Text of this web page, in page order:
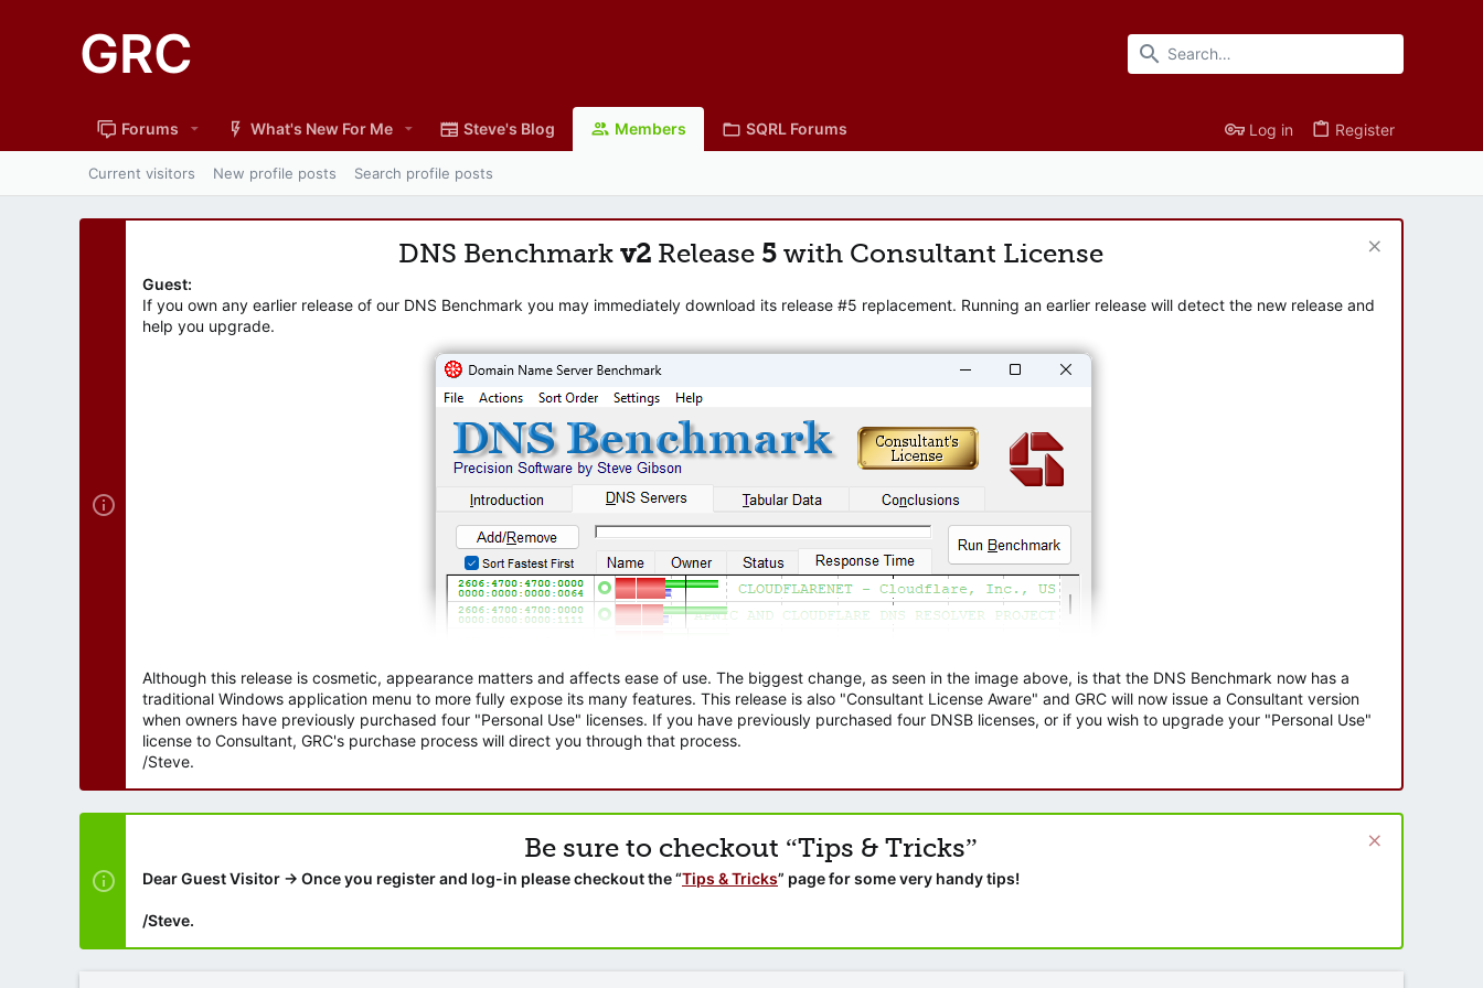
GRC
Forums What's New For Me Steve's Blog Members SQRL Forums Log in Register
Current visitors New profile posts Search profile posts
DNS Benchmark v2 Release 5 with Consultant License
Guest:
If you own any earlier release of our DNS Benchmark you may immediately download its release #5 replacement. Running an earlier release will detect the new release and
help you upgrade.
Although this release is cosmetic, appearance matters and affects ease of use. The biggest change, as seen in the image above, is that the DNS Benchmark now has a
traditional Windows application menu to more fully expose its many features. This release is also "Consultant License Aware" and GRC will now issue a Consultant version
when owners have previously purchased four "Personal Use" licenses. If you have previously purchased four DNSB licenses, or if you wish to upgrade your "Personal Use"
license to Consultant, GRC's purchase process will direct you through that process.
/Steve.
Be sure to checkout “Tips & Tricks”
Dear Guest Visitor → Once you register and log-in please checkout the “Tips & Tricks” page for some very handy tips!
/Steve.